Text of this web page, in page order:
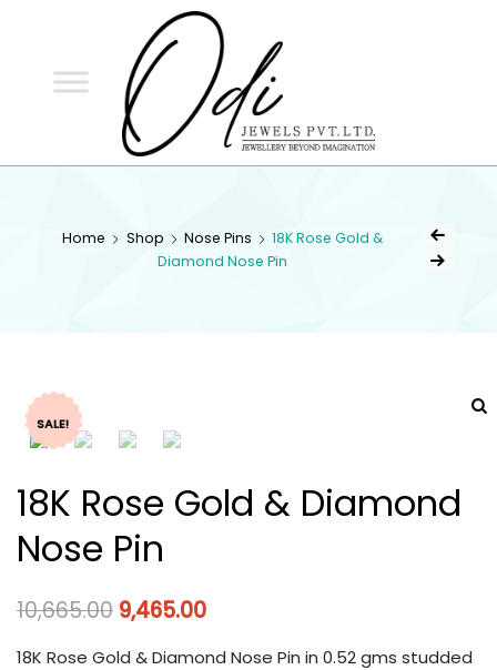
Home Shop Nose Pins
18K Rose Gold &
Diamond Nose Pin
SALE!
18K Rose Gold & Diamond
Nose Pin
10,665.00 9,465.00
18K Rose Gold & Diamond Nose Pin in 0.52 gms studded